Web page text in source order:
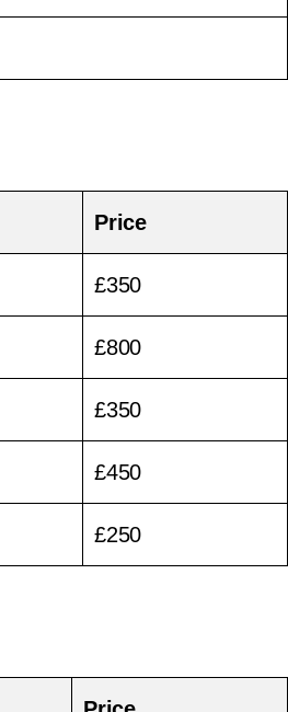
Price
£350
£800
£350
£450
£250